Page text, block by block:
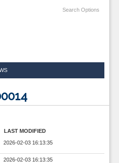
Search Options
LAST MODIFIED
2026-02-03 16:13:35
2026-02-03 16:13:35